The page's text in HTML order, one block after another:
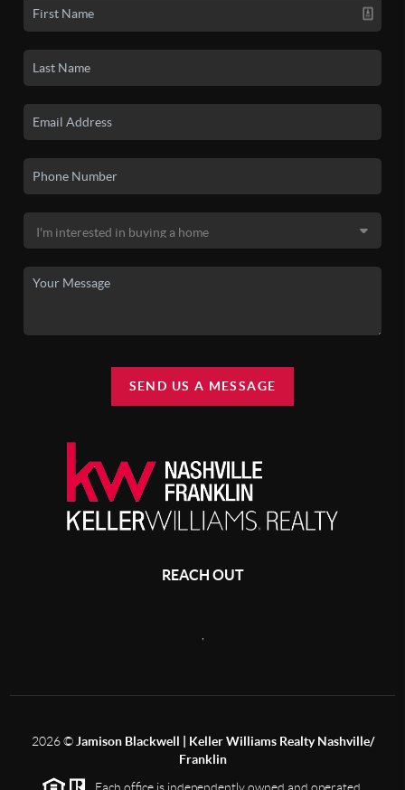
SEND US A MESSAGE
REACH OUT
,
2026©Jamison Blackwell | Keller Williams Realty Nashville/
Franklin